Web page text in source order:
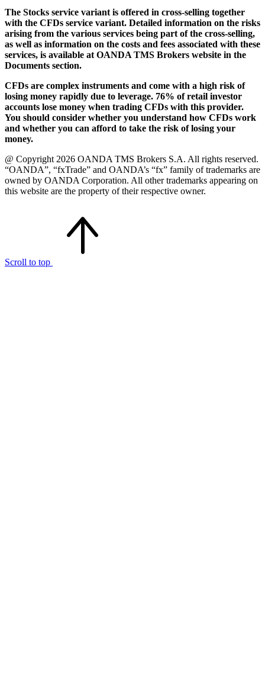
The Stocks service variant is offered in cross-selling together
with the CFDs service variant. Detailed information on the risks
arising from the various services being part of the cross-selling,
as well as information on the costs and fees associated with these
services, is available at OANDA TMS Brokers website in the
Documents section.
CFDs are complex instruments and come with a high risk of
losing money rapidly due to leverage. 76% of retail investor
accounts lose money when trading CFDs with this provider.
You should consider whether you understand how CFDs work
and whether you can afford to take the risk of losing your
money.
@ Copyright 2026 OANDA TMS Brokers S.A. All rights reserved.
“OANDA”, “fxTrade” and OANDA’s “fx” family of trademarks are
owned by OANDA Corporation. All other trademarks appearing on
this website are the property of their respective owner.
Scroll to top